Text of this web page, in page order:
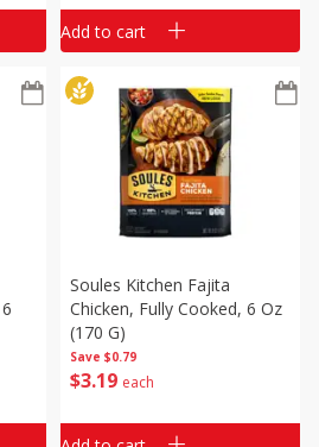
Add to cart
Save $0.79
$3 19 each
Soules Kitchen Fajita
Chicken, Fully Cooked, 6 Oz
(170 G)